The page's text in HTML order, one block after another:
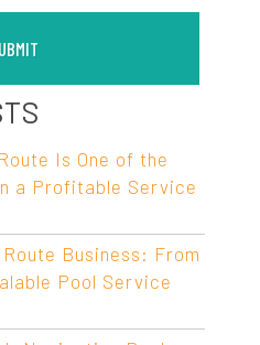
Is One of the
a Profitable Service
Business: From
Pool Service